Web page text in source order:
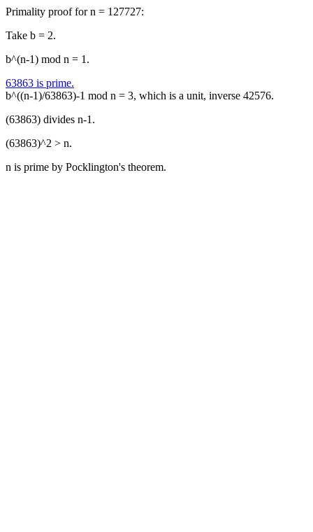
Primality proof for n = 127727:
Take b = 2.
b^(n-1) mod n = 1.
63863 is prime.
b^((n-1)/63863)-1 mod n = 3, which is a unit, inverse 42576.
(63863) divides n-1.
(63863)^2 > n.
n is prime by Pocklington's theorem.